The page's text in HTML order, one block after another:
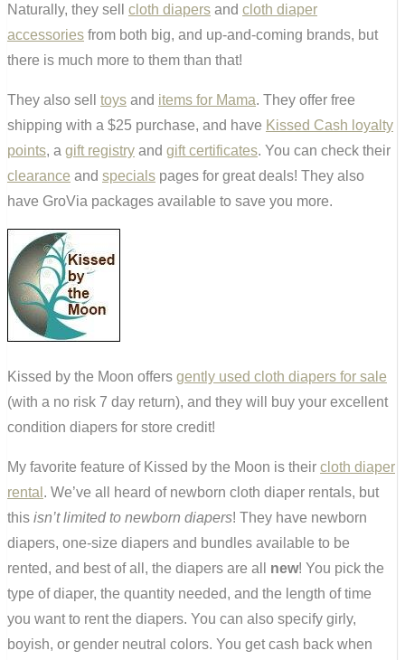
Naturally, they sell cloth diapers and cloth diaper
accessories from both big, and up-and-coming brands, but
there is much more to them than that!
They also sell toys and items for Mama. They offer free
shipping with a $25 purchase, and have Kissed Cash loyalty
points, a gift registry and gift certificates. You can check their
clearance and specials pages for great deals! They also
have GroVia packages available to save you more.
Kissed by the Moon offers gently used cloth diapers for sale
(with a no risk 7 day return), and they will buy your excellent
condition diapers for store credit!
My favorite feature of Kissed by the Moon is their cloth diaper
rental . We’ve all heard of newborn cloth diaper rentals, but
this isn’t limited to newborn diapers! They have newborn
diapers, one-size diapers and bundles available to be
rented, and best of all, the diapers are all new! You pick the
type of diaper, the quantity needed, and the length of time
you want to rent the diapers. You can also specify girly,
boyish, or gender neutral colors. You get cash back when